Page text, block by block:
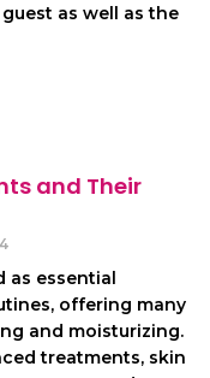
as well as the
and Their
as essential
offering many
and moisturizing.
treatments, skin